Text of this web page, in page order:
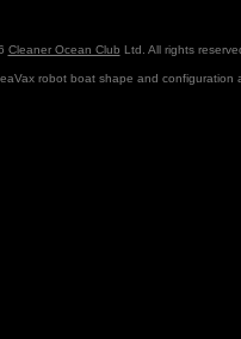
Cleaner Ocean Club Ltd. All rights
robot boat shape and